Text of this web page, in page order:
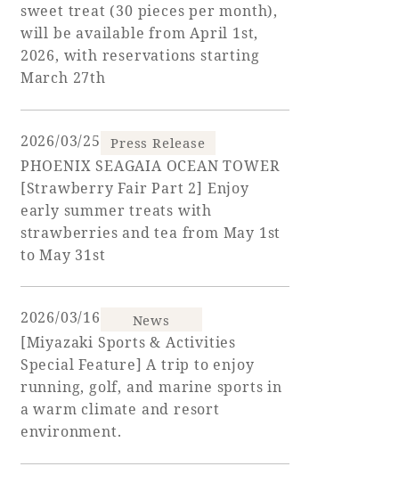
View hotel list
View Guest Rooms
View facility
information
Phoenix
SEAGAIA
Ocean Tower
sweet treat (30 pieces per month),
will be available from April 1st,
2026, with reservations starting
March 27th
2026/03/25 Press Release
PHOENIX SEAGAIA OCEAN TOWER
[Strawberry Fair Part 2] Enjoy
early summer treats with
strawberries and tea from May 1st
to May 31st
2026/03/16 News
[Miyazaki Sports & Activities
Special Feature] A trip to enjoy
running, golf, and marine sports in
a warm climate and resort
environment.